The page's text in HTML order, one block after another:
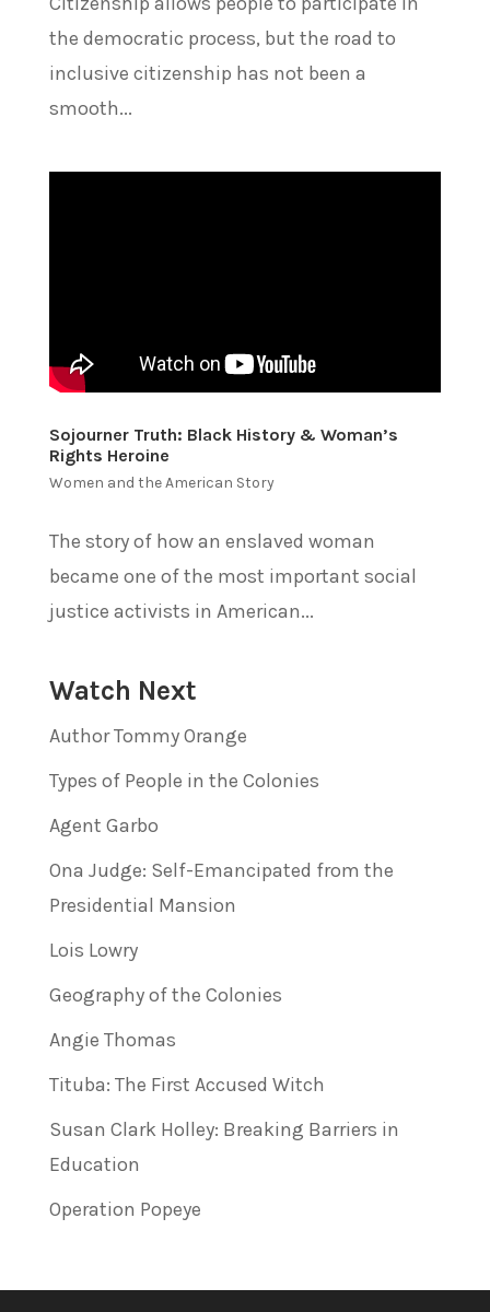
the democratic process, but the road to
inclusive citizenship has not been a
smooth...
Sojourner Truth: Black History & Woman’s
Rights Heroine
Women and the American Story
The story of how an enslaved woman
became one of the most important social
justice activists in American...
Watch Next
Author Tommy Orange
Types of People in the Colonies
Agent Garbo
Ona Judge: Self-Emancipated from the
Presidential Mansion
Lois Lowry
Geography of the Colonies
Angie Thomas
Tituba: The First Accused Witch
Susan Clark Holley: Breaking Barriers in
Education
Operation Popeye